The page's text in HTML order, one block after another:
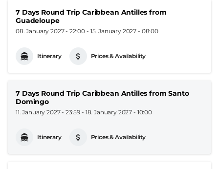
7 Days Round Trip Caribbean Antilles from
Guadeloupe
08. January 2027 - 22:00 - 15. January 2027 - 08:00
Itinerary Prices & Availability
7 Days Round Trip Caribbean Antilles from Santo
Domingo
11. January 2027 - 23:59 - 18. January 2027 - 10:00
Itinerary Prices & Availability